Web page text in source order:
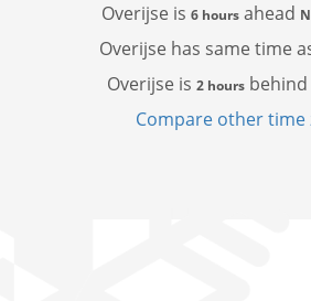
Overijse is 6 hours ahead
Overijse has same time
Overijse is 2 hours behind
Compare other time